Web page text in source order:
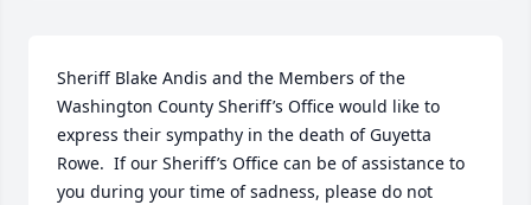
Sheriff Blake Andis and the Members of the
Washington County Sheriff’s Office would like to
express their sympathy in the death of Guyetta
Rowe.  If our Sheriff’s Office can be of assistance to
you during your time of sadness, please do not